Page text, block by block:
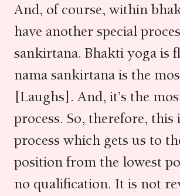
And, of course, within
have another special
sankirtana. Bhakti yoga is
nama sankirtana is the
[Laughs]. And, it’s the
process. So, therefore, this
process which gets us to
position from the lowest
no qualification. It is not